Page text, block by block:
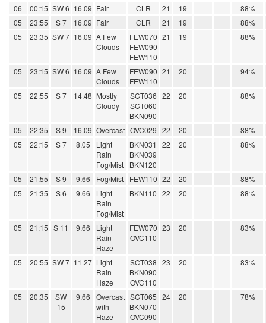
06 00:15 SW 6 16.09 Fair CLR 21 19
88%
05
23:55 S 7 16.09 Fair CLR 21 19
88%
05
23:35 SW 7 16.09 A Few
Clouds
FEW070
FEW090
FEW110
21 19 88%
05 23:15 SW 6 16.09 A Few
Clouds
FEW090
FEW110
21 20 94%
05 22:55 S 7 14.48 Mostly
Cloudy
SCT036
SCT060
BKN090
22 20 88%
05 22:35 S 9 16.09 Overcast OVC029 22 20
88%
05
22:15 S 7 8.05
Light
Rain
Fog/Mist
BKN031
BKN039
BKN120
22 20 88%
05 21:55 S 9 9.66 Fog/Mist FEW110 22 20
88%
05
21:35 S 6 9.66
Light
Rain
Fog/Mist
BKN110 22 20 88%
05 21:15 S 11 9.66
Light
Rain
Haze
FEW070
OVC110
23 20 83%
05 20:55 SW 7 11.27 Light
Rain
Haze
SCT038
BKN090
OVC110
23 20 83%
05 20:35
SW
15
9.66
Overcast
with
Haze
SCT065
BKN070
OVC090
24 20 78%